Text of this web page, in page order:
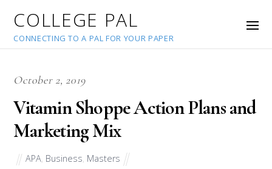
COLLEGE PAL
CONNECTING TO A PAL FOR YOUR PAPER
October 2, 2019
Vitamin Shoppe Action Plans and
Marketing Mix
APA Business Masters